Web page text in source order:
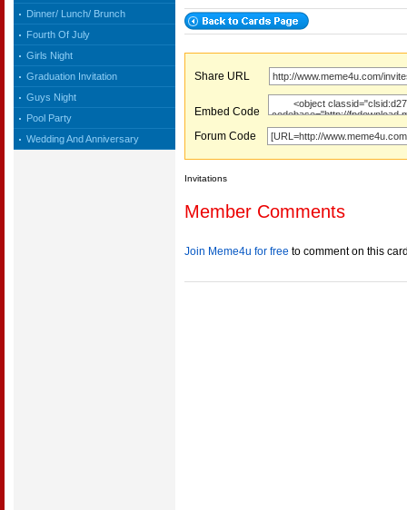
Dinner/ Lunch/ Brunch
Fourth Of July
Girls Night
Graduation Invitation
Guys Night
Pool Party
Wedding And Anniversary
Share URL
Embed Code
Forum Code
Invitations
Member Comments
Join Meme4u for free to comment on this